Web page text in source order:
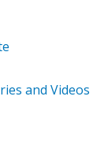
and Videos